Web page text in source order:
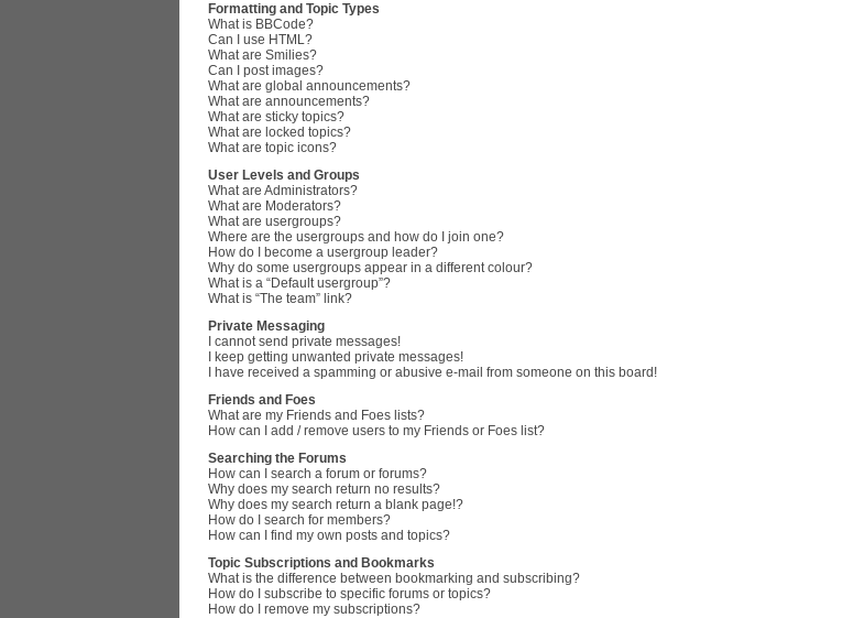
Formatting and Topic Types
What is BBCode?
Can I use HTML?
What are Smilies?
Can I post images?
What are global announcements?
What are announcements?
What are sticky topics?
What are locked topics?
What are topic icons?
User Levels and Groups
What are Administrators?
What are Moderators?
What are usergroups?
Where are the usergroups and how do I join one?
How do I become a usergroup leader?
Why do some usergroups appear in a different colour?
What is a “Default usergroup”?
What is “The team” link?
Private Messaging
I cannot send private messages!
I keep getting unwanted private messages!
I have received a spamming or abusive e-mail from someone on this board!
Friends and Foes
What are my Friends and Foes lists?
How can I add / remove users to my Friends or Foes list?
Searching the Forums
How can I search a forum or forums?
Why does my search return no results?
Why does my search return a blank page!?
How do I search for members?
How can I find my own posts and topics?
Topic Subscriptions and Bookmarks
What is the difference between bookmarking and subscribing?
How do I subscribe to specific forums or topics?
How do I remove my subscriptions?